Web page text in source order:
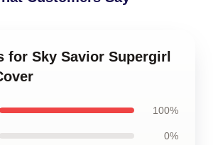
for Sky Savior Supergirl
100%
0%